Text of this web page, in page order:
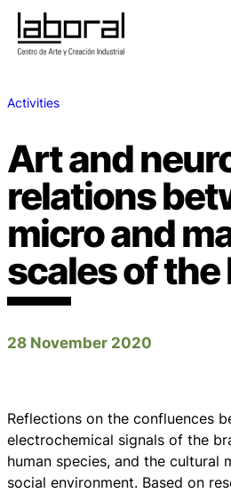
Activities
Art and
relations
micro and
scales of the
28 November 2020
Reflections on the confluences
electrochemical signals of the
human species, and the cultural
social environment. Based on